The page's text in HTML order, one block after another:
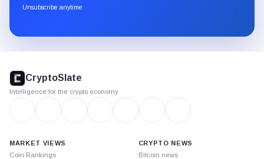
through
Unsubscribe anytime
footer
CryptoSlate
Intelligence for the crypto economy
MARKET VIEWS
Coin Rankings
CRYPTO NEWS
Bitcoin news